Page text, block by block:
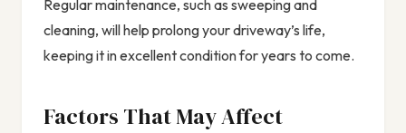
Regular maintenance, such as sweeping and
cleaning, will help prolong your driveway’s life,
keeping it in excellent condition for years to come.
Factors That May Affect